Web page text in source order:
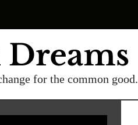
for the common good.